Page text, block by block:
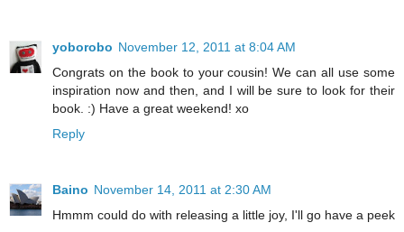
yoborobo November 12, 2011 at 8:04 AM
Congrats on the book to your cousin! We can all use some
inspiration now and then, and I will be sure to look for their
book. :) Have a great weekend! xo
Reply
Baino November 14, 2011 at 2:30 AM
Hmmm could do with releasing a little joy, I'll go have a peek